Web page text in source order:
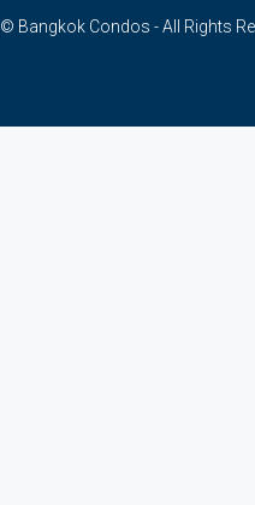
© Bangkok Condos - All Rights